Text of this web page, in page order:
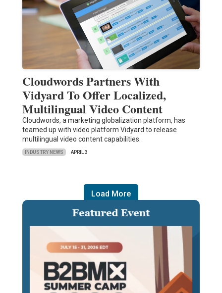
Cloudwords Partners With
Vidyard To Offer Localized,
Multilingual Video Content
Cloudwords, a marketing globalization platform, has
teamed up with video platform Vidyard to release
multilingual video content capabilities.
INDUSTRY NEWS APRIL 3
Load More